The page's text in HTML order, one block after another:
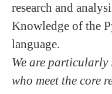
research and
Knowledge of the
language.
We are particularly
who meet the core